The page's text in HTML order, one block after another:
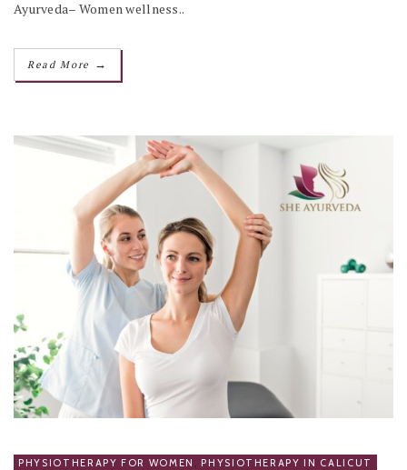
Ayurveda– Women wellness..
Read More →
PHYSIOTHERAPY FOR WOMEN , PHYSIOTHERAPY IN CALICUT